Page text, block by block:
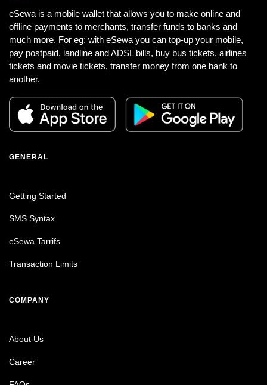
eSewa is a mobile wallet that allows you to make online and
offline payments to merchants, transfer funds to banks and
much more. For eg: with eSewa you can top-up your mobile,
pay postpaid, landline and ADSL bills, buy bus tickets, airlines
tickets and movie tickets, transfer money from one bank to
another.
GENERAL
Getting Started
SMS Syntax
eSewa Tarrifs
Transaction Limits
COMPANY
About Us
Career